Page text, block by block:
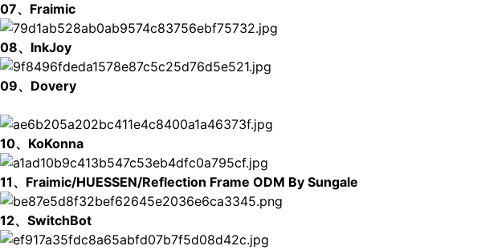
07、Fraimic
08、InkJoy
09、Dovery
10、KoKonna
11、Fraimic/HUESSEN/Reflection Frame ODM By Sungale
12、SwitchBot